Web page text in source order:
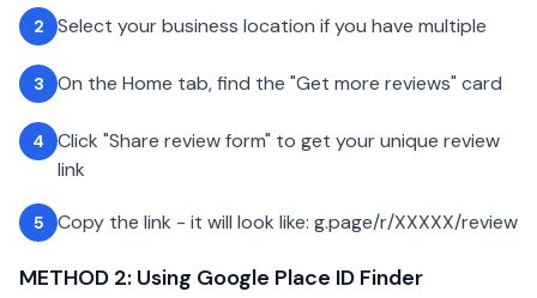
2 Select your business location if you have multiple
3 On the Home tab, find the "Get more reviews" card
4
Click "Share review form" to get your unique review
link
5 Copy the link - it will look like: g.page/r/XXXXX/review
METHOD 2: Using Google Place ID Finder